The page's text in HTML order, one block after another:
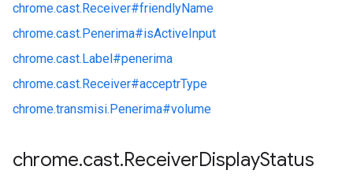
chrome.cast.Receiver#friendlyName
chrome.cast.Penerima#isActiveInput
chrome.cast.Label#penerima
chrome.cast.Receiver#acceptrType
chrome.transmisi.Penerima#volume
chrome.cast.ReceiverDisplayStatus